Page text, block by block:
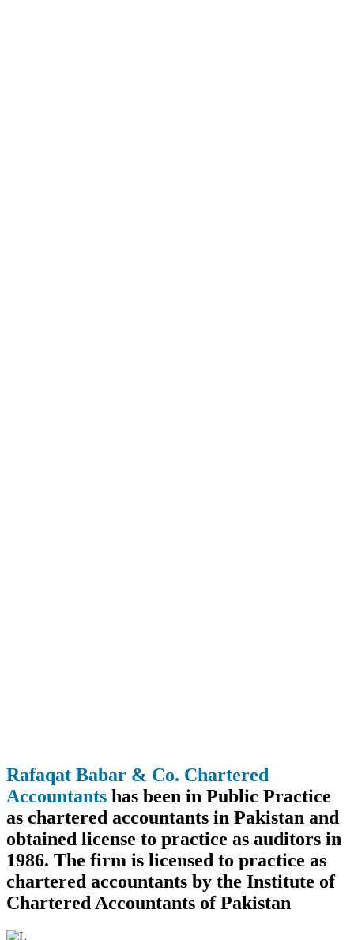
Rafaqat Babar & Co. Chartered
Accountants has been in Public Practice
as chartered accountants in Pakistan and
obtained license to practice as auditors in
1986. The firm is licensed to practice as
chartered accountants by the Institute of
Chartered Accountants of Pakistan